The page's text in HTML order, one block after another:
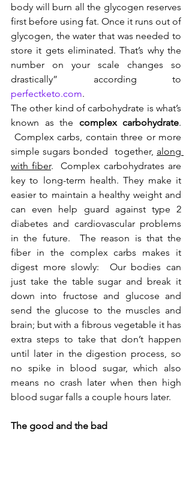
body will burn all the glycogen reserves
first before using fat. Once it runs out of
glycogen, the water that was needed to
store it gets eliminated. That’s why the
number on your scale changes so
perfectketo.com.
The other kind of carbohydrate is what’s
known as the complex carbohydrate.
Complex carbs, contain three or more
simple sugars bonded  together, along
with fiber.  Complex carbohydrates are
key to long-term health. They make it
easier to maintain a healthy weight and
can even help guard against type 2
diabetes and cardiovascular problems
in the future.  The reason is that the
fiber in the complex carbs makes it
digest more slowly:  Our bodies can
just take the table sugar and break it
down into fructose and glucose and
send the glucose to the muscles and
brain; but with a fibrous vegetable it has
extra steps to take that don’t happen
until later in the digestion process, so
no spike in blood sugar, which also
means no crash later when then high
blood sugar falls a couple hours later.
The good and the bad